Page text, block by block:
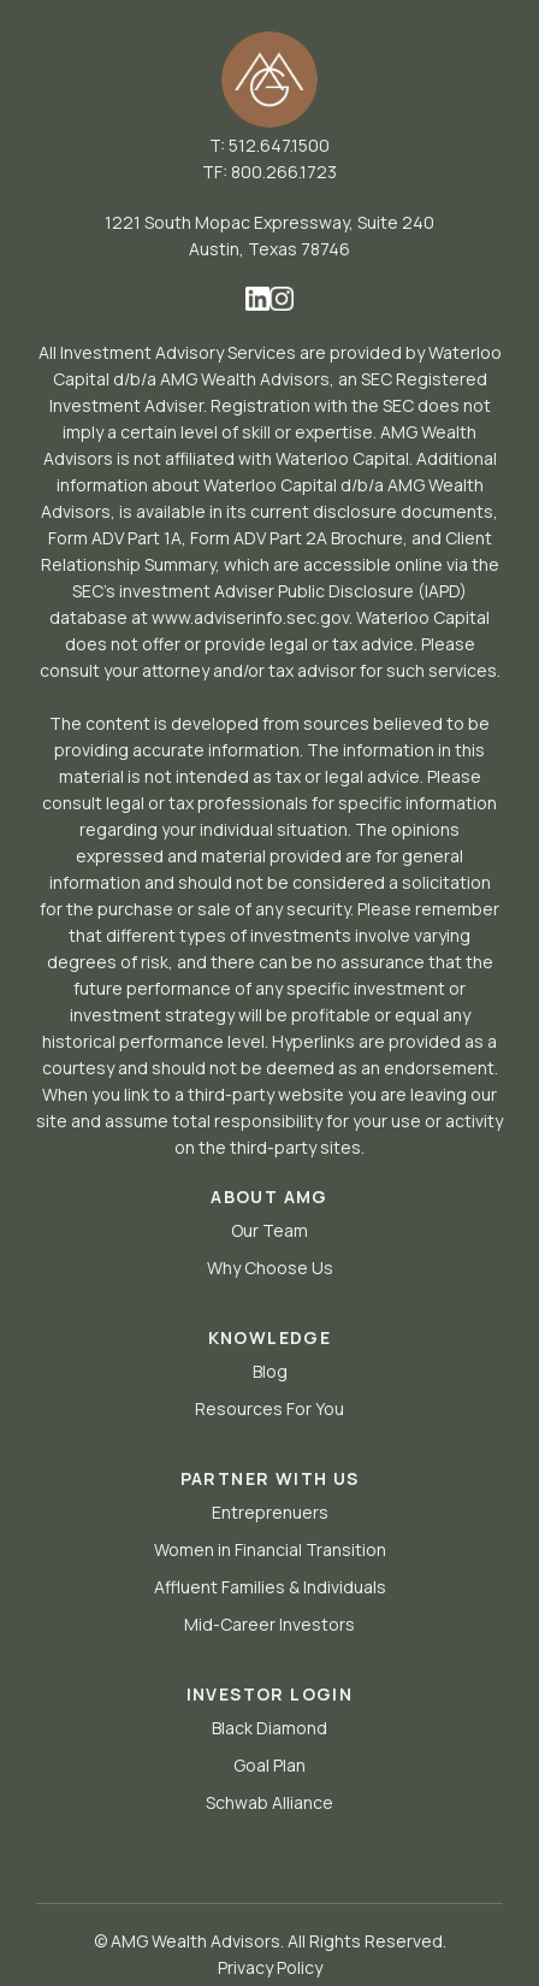
T: 512.647.1500
TF: 800.266.1723
1221 South Mopac Expressway, Suite 240
Austin, Texas 78746
All Investment Advisory Services are provided by Waterloo
Capital d/b/a AMG Wealth Advisors, an SEC Registered
Investment Adviser. Registration with the SEC does not
imply a certain level of skill or expertise. AMG Wealth
Advisors is not affiliated with Waterloo Capital. Additional
information about Waterloo Capital d/b/a AMG Wealth
Advisors, is available in its current disclosure documents,
Form ADV Part 1A, Form ADV Part 2A Brochure, and Client
Relationship Summary, which are accessible online via the
SEC’s investment Adviser Public Disclosure (IAPD)
database at www.adviserinfo.sec.gov. Waterloo Capital
does not offer or provide legal or tax advice. Please
consult your attorney and/or tax advisor for such services.
The content is developed from sources believed to be
providing accurate information. The information in this
material is not intended as tax or legal advice. Please
consult legal or tax professionals for specific information
regarding your individual situation. The opinions
expressed and material provided are for general
information and should not be considered a solicitation
for the purchase or sale of any security. Please remember
that different types of investments involve varying
degrees of risk, and there can be no assurance that the
future performance of any specific investment or
investment strategy will be profitable or equal any
historical performance level. Hyperlinks are provided as a
courtesy and should not be deemed as an endorsement.
When you link to a third-party website you are leaving our
site and assume total responsibility for your use or activity
on the third-party sites.
ABOUT AMG
Our Team
Why Choose Us
KNOWLEDGE
Blog
Resources For You
PARTNER WITH US
Entreprenuers
Women in Financial Transition
Affluent Families & Individuals
Mid-Career Investors
INVESTOR LOGIN
Black Diamond
Goal Plan
Schwab Alliance
© AMG Wealth Advisors. All Rights Reserved.
Privacy Policy